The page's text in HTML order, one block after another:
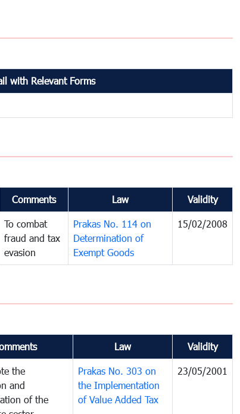
with Relevant Forms
Comments Law Validity
To combat
fraud and tax
evasion
Prakas No. 114 on
Determination of
Exempt Goods
15/02/2008
Law Validity
the
and
of the
Prakas No. 303 on
the Implementation
of Value Added Tax
23/05/2001